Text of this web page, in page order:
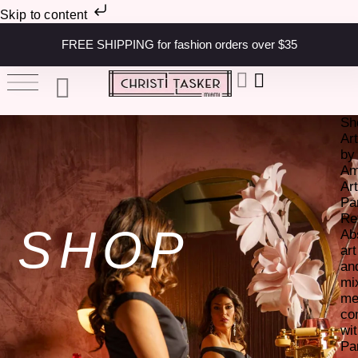
Skip to content
FREE SHIPPING for fashion orders over $35
SHOP
Art
by
art